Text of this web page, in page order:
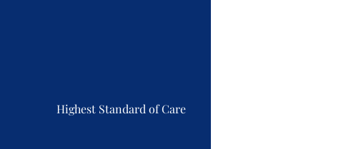
Highest Standard of Care